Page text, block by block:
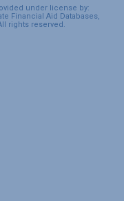
under license by:
Financial Aid Databases,
rights reserved.